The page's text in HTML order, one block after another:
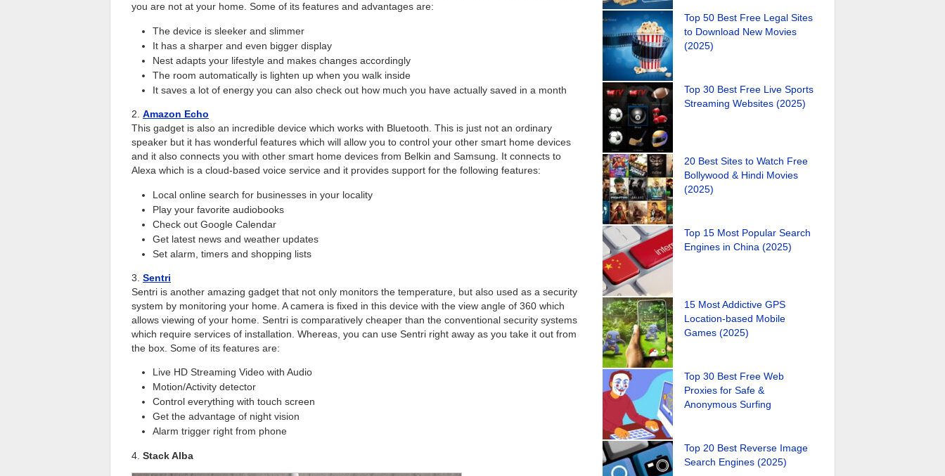
you are not at your home. Some of its features and advantages are:
The device is sleeker and slimmer
It has a sharper and even bigger display
Nest adapts your lifestyle and makes changes accordingly
The room automatically is lighten up when you walk inside
It saves a lot of energy you can also check out how much you have actually saved in a month
2. Amazon Echo
This gadget is also an incredible device which works with Bluetooth. This is just not an ordinary
speaker but it has wonderful features which will allow you to control your other smart home devices
and it also connects you with other smart home devices from Belkin and Samsung. It connects to
Alexa which is a cloud-based voice service and it provides support for the following features:
Local online search for businesses in your locality
Play your favorite audiobooks
Check out Google Calendar
Get latest news and weather updates
Set alarm, timers and shopping lists
3. Sentri
Sentri is another amazing gadget that not only monitors the temperature, but also used as a security
system by monitoring your home. A camera is fixed in this device with the view angle of 360 which
allows viewing of your home. Sentri is comparatively cheaper than the conventional security systems
which require services of installation. Whereas, you can use Sentri right away as you take it out from
the box. Some of its features are:
Live HD Streaming Video with Audio
Motion/Activity detector
Control everything with touch screen
Get the advantage of night vision
Alarm trigger right from phone
4. Stack Alba
Top 50 Best Free Legal Sites
to Download New Movies
(2025)
Top 30 Best Free Live Sports
Streaming Websites (2025)
20 Best Sites to Watch Free
Bollywood & Hindi Movies
(2025)
Top 15 Most Popular Search
Engines in China (2025)
15 Most Addictive GPS
Location-based Mobile
Games (2025)
Top 30 Best Free Web
Proxies for Safe &
Anonymous Surfing
Top 20 Best Reverse Image
Search Engines (2025)